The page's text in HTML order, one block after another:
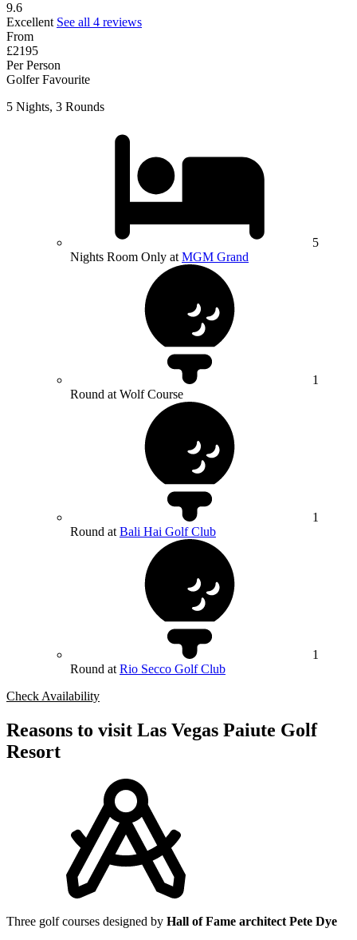
9.6
Excellent See all 4 reviews
From
£2195
Per Person
Golfer Favourite
5 Nights, 3 Rounds
5
Nights Room Only at MGM Grand
1
Round at Wolf Course
1
Round at Bali Hai Golf Club
1
Round at Rio Secco Golf Club
Check Availability
Reasons to visit Las Vegas Paiute Golf
Resort
Three golf courses designed by Hall of Fame architect Pete Dye